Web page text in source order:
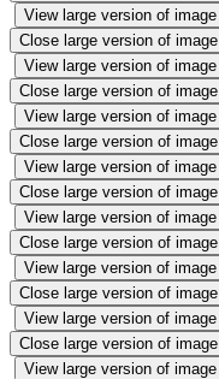
View large version of image
Close large version of image
View large version of image
Close large version of image
View large version of image
Close large version of image
View large version of image
Close large version of image
View large version of image
Close large version of image
View large version of image
Close large version of image
View large version of image
Close large version of image
View large version of image